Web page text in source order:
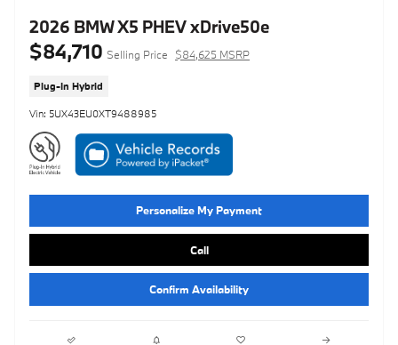
2026 BMW X5 PHEV xDrive50e
$84,710 Selling Price $84,625 MSRP
Plug-In Hybrid
Vin: 5UX43EU0XT9488985
Personalize My Payment
Call
Confirm Availability